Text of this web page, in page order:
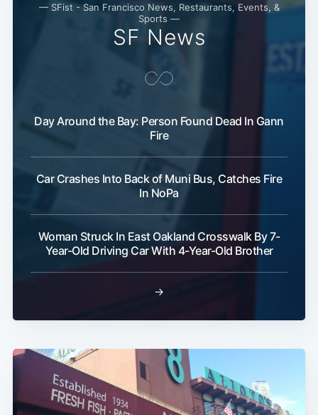
— SFist - San Francisco News, Restaurants, Events, &
Sports —
SF News
Day Around the Bay: Person Found Dead In Gann
Fire
Car Crashes Into Back of Muni Bus, Catches Fire
In NoPa
Woman Struck In East Oakland Crosswalk By 7-
Year-Old Driving Car With 4-Year-Old Brother
→